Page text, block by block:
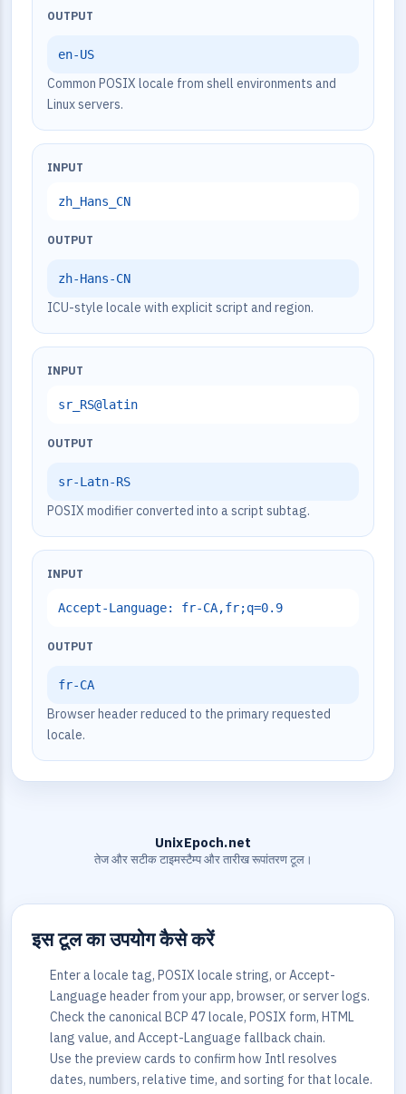
OUTPUT
en-US
Common POSIX locale from shell environments and
Linux servers.
INPUT
zh_Hans_CN
OUTPUT
zh-Hans-CN
ICU-style locale with explicit script and region.
INPUT
sr_RS@latin
OUTPUT
sr-Latn-RS
POSIX modifier converted into a script subtag.
INPUT
Accept-Language: fr-CA,fr;q=0.9
OUTPUT
fr-CA
Browser header reduced to the primary requested
locale.
UnixEpoch.net
तेज और सटीक टाइमस्टैम्प और तारीख रूपांतरण टूल।
इस टूल का उपयोग कैसे करें
Enter a locale tag, POSIX locale string, or Accept-
Language header from your app, browser, or server logs.
Check the canonical BCP 47 locale, POSIX form, HTML
lang value, and Accept-Language fallback chain.
Use the preview cards to confirm how Intl resolves
dates, numbers, relative time, and sorting for that locale.